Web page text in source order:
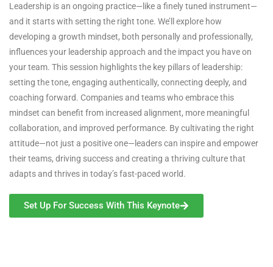
Leadership is an ongoing practice—like a finely tuned instrument—
and it starts with setting the right tone. We’ll explore how
developing a growth mindset, both personally and professionally,
influences your leadership approach and the impact you have on
your team. This session highlights the key pillars of leadership:
setting the tone, engaging authentically, connecting deeply, and
coaching forward. Companies and teams who embrace this
mindset can benefit from increased alignment, more meaningful
collaboration, and improved performance. By cultivating the right
attitude—not just a positive one—leaders can inspire and empower
their teams, driving success and creating a thriving culture that
adapts and thrives in today’s fast-paced world.
Set Up For Success With This Keynote